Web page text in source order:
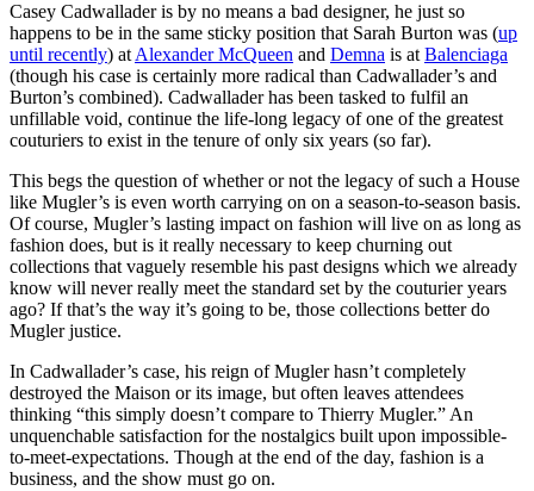
Casey Cadwallader is by no means a bad designer, he just so
happens to be in the same sticky position that Sarah Burton was (up
until recently) at Alexander McQueen and Demna is at Balenciaga
(though his case is certainly more radical than Cadwallader’s and
Burton’s combined). Cadwallader has been tasked to fulfil an
unfillable void, continue the life-long legacy of one of the greatest
couturiers to exist in the tenure of only six years (so far).
This begs the question of whether or not the legacy of such a House
like Mugler’s is even worth carrying on on a season-to-season basis.
Of course, Mugler’s lasting impact on fashion will live on as long as
fashion does, but is it really necessary to keep churning out
collections that vaguely resemble his past designs which we already
know will never really meet the standard set by the couturier years
ago? If that’s the way it’s going to be, those collections better do
Mugler justice.
In Cadwallader’s case, his reign of Mugler hasn’t completely
destroyed the Maison or its image, but often leaves attendees
thinking “this simply doesn’t compare to Thierry Mugler.” An
unquenchable satisfaction for the nostalgics built upon impossible-
to-meet-expectations. Though at the end of the day, fashion is a
business, and the show must go on.